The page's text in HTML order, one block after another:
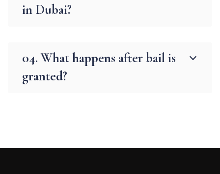
in Dubai?
04. What happens after bail is
granted?